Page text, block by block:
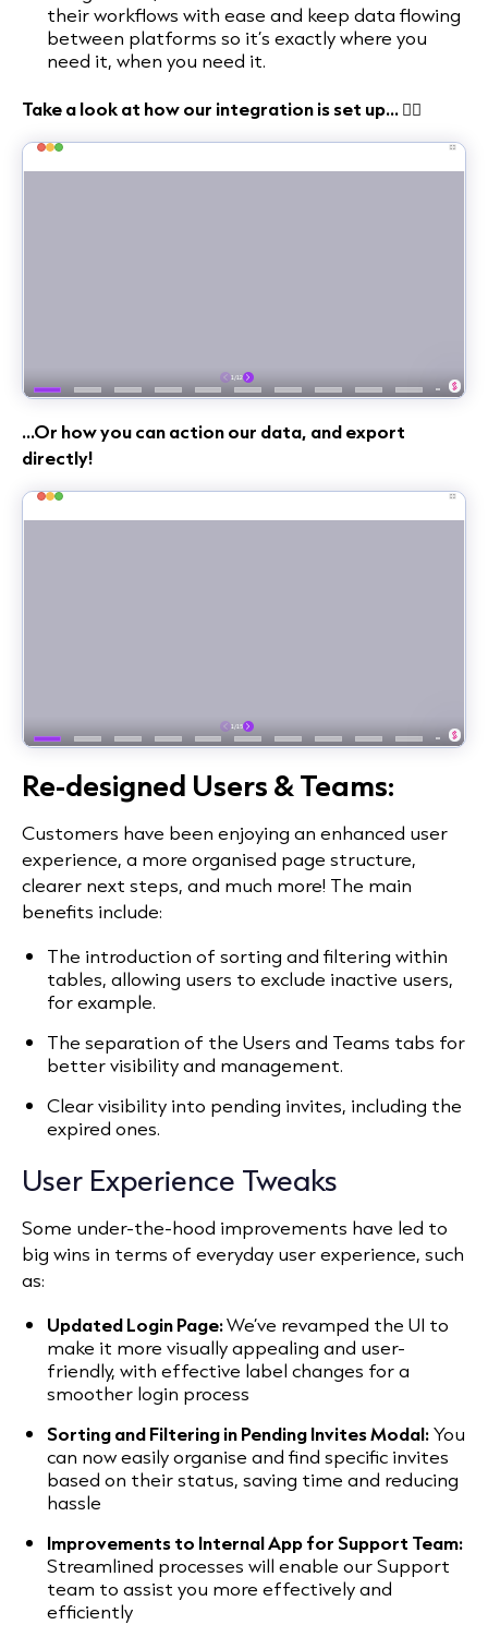
their workflows with ease and keep data flowing
between platforms so it’s exactly where you
need it, when you need it.
Take a look at how our integration is set up... 👇🏻
...Or how you can action our data, and export
directly!
Re-designed Users & Teams:
Customers have been enjoying an enhanced user
experience, a more organised page structure,
clearer next steps, and much more! The main
benefits include:
The introduction of sorting and filtering within
tables, allowing users to exclude inactive users,
for example.
The separation of the Users and Teams tabs for
better visibility and management.
Clear visibility into pending invites, including the
expired ones.
User Experience Tweaks
Some under-the-hood improvements have led to
big wins in terms of everyday user experience, such
as:
Updated Login Page:We’ve revamped the UI to
make it more visually appealing and user-
friendly, with effective label changes for a
smoother login process
Sorting and Filtering in Pending Invites Modal:You
can now easily organise and find specific invites
based on their status, saving time and reducing
hassle
Improvements to Internal App for Support Team:
Streamlined processes will enable our Support
team to assist you more effectively and
efficiently